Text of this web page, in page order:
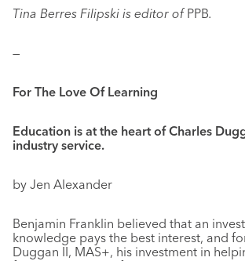
Tina Berres Filipski is editor of PPB.
—
For The Love Of Learning
Education is at the heart of Charles
industry service.
by Jen Alexander
Benjamin Franklin believed that an
knowledge pays the best interest, and
Duggan II, MAS+, his investment in